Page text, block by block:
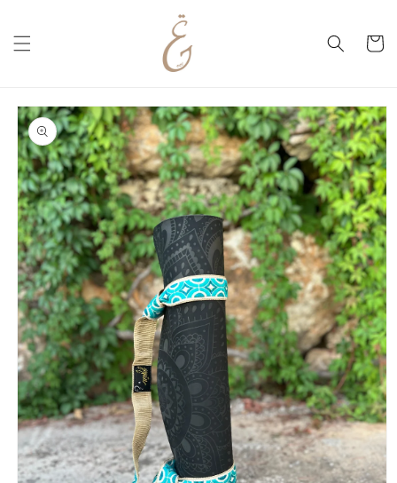
Cart
Skip to
product
information